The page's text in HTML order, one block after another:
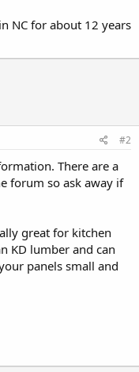
NC for about 12 years
#2
There are a
forum so ask away if
great for kitchen
KD lumber and can
panels small and